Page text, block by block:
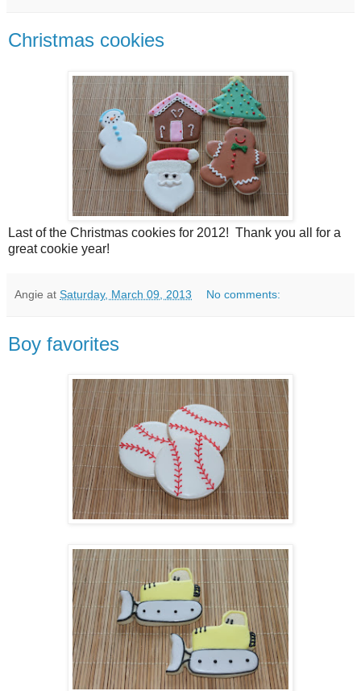
Christmas cookies
Last of the Christmas cookies for 2012! Thank you all for a
great cookie year!
Angie at Saturday, March 09, 2013 No comments:
Boy favorites